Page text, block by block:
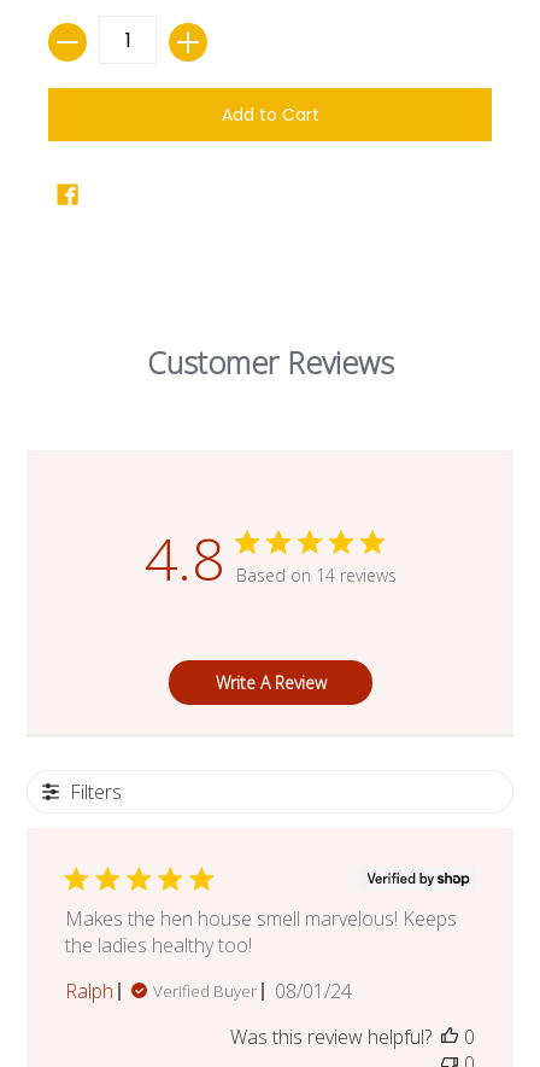
Quantity
Add to Cart
Customer Reviews
4.8 Based on 14 reviews
Write A Review
Filters
Makes the hen house smell marvelous! Keeps
the ladies healthy too!
Ralph
Verified Buyer
Published
08/01/24
Was this review helpful?
0